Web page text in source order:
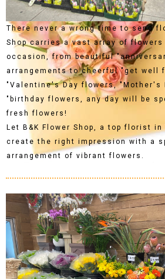
There never a wrong time to send
Shop carries a vast array of
occasion, from beautiful
arrangements to cheerful "get well
"Valentine's Day flowers, "Mother's
"birthday flowers, any day will be
fresh flowers!
Let B&K Flower Shop, a top florist in
create the right impression with a
arrangement of vibrant flowers.